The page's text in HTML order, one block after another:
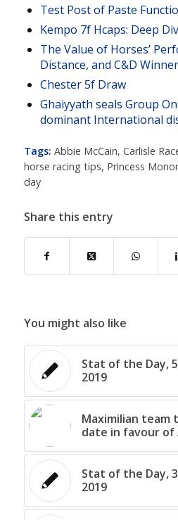
Test Post of Paste
Kempo 7f Hcaps: Deep
The Value of Horses’
Distance, and C&D
Chester 5f Draw
Ghaiyyath seals Group
dominant International
Tags: Abbie McCain, Carlisle
horse racing tips, Princess
day
Share this entry
You might also like
Stat of the Day,
2019
Maximilian team
date in favour
Stat of the Day,
2019